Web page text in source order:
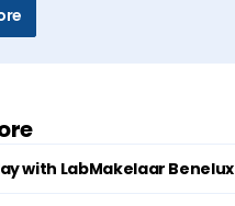
with LabMakelaar Benelux